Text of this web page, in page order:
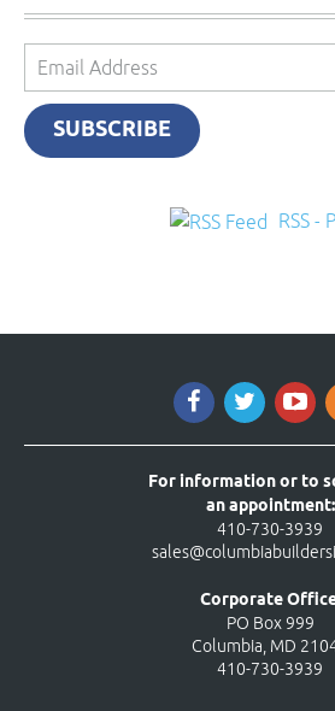
Email
Address
SUBSCRIBE
RSS -
For information or to
an appointment:
410-730-3939
Corporate
PO Box 999
Columbia, MD
410-730-3939